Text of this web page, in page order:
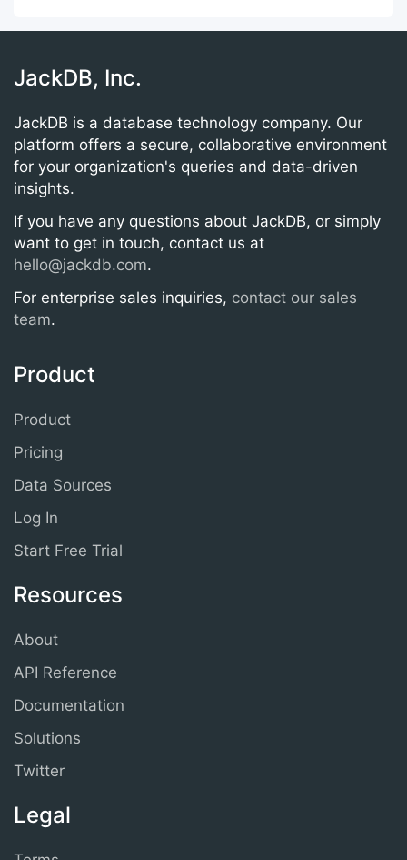
JackDB, Inc.
JackDB is a database technology company. Our
platform offers a secure, collaborative environment
for your organization's queries and data-driven
insights.
If you have any questions about JackDB, or simply
want to get in touch, contact us at
hello@jackdb.com.
For enterprise sales inquiries, contact our sales
team.
Product
Product
Pricing
Data Sources
Log In
Start Free Trial
Resources
About
API Reference
Documentation
Solutions
Twitter
Legal